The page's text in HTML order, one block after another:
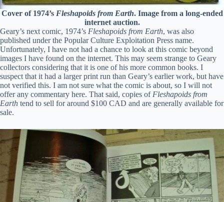
Cover of 1974’s Fleshapoids from Earth. Image from a long-ended
internet auction.
Geary’s next comic, 1974’s Fleshapoids from Earth, was also
published under the Popular Culture Exploitation Press name.
Unfortunately, I have not had a chance to look at this comic beyond
images I have found on the internet. This may seem strange to Geary
collectors considering that it is one of his more common books. I
suspect that it had a larger print run than Geary’s earlier work, but have
not verified this. I am not sure what the comic is about, so I will not
offer any commentary here. That said, copies of Fleshapoids from
Earth tend to sell for around $100 CAD and are generally available for
sale.